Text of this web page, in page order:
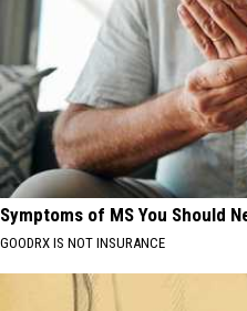
Symptoms of MS You Should
GOODRX IS NOT INSURANCE